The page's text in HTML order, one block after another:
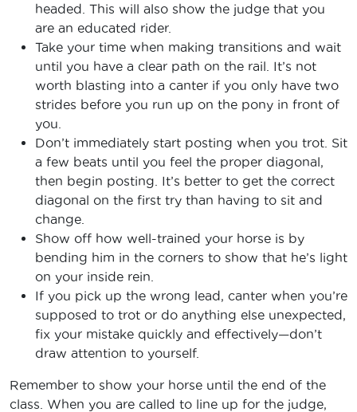
headed. This will also show the judge that you
are an educated rider.
Take your time when making transitions and wait
until you have a clear path on the rail. It’s not
worth blasting into a canter if you only have two
strides before you run up on the pony in front of
you.
Don’t immediately start posting when you trot. Sit
a few beats until you feel the proper diagonal,
then begin posting. It’s better to get the correct
diagonal on the first try than having to sit and
change.
Show off how well-trained your horse is by
bending him in the corners to show that he’s light
on your inside rein.
If you pick up the wrong lead, canter when you’re
supposed to trot or do anything else unexpected,
fix your mistake quickly and effectively—don’t
draw attention to yourself.
Remember to show your horse until the end of the
class. When you are called to line up for the judge,